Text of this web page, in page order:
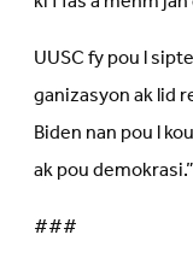
UUSC fy pou l
ganizasyon ak lid
Biden nan pou l
ak pou demokrasi.”
###